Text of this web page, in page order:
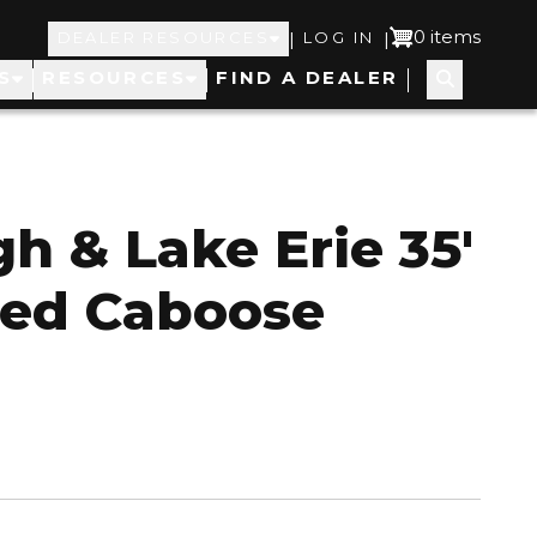
Top
Navigation
| User
account
LOG IN | 0 items
FIND A DEALER
& Lake Erie 35'
Caboose